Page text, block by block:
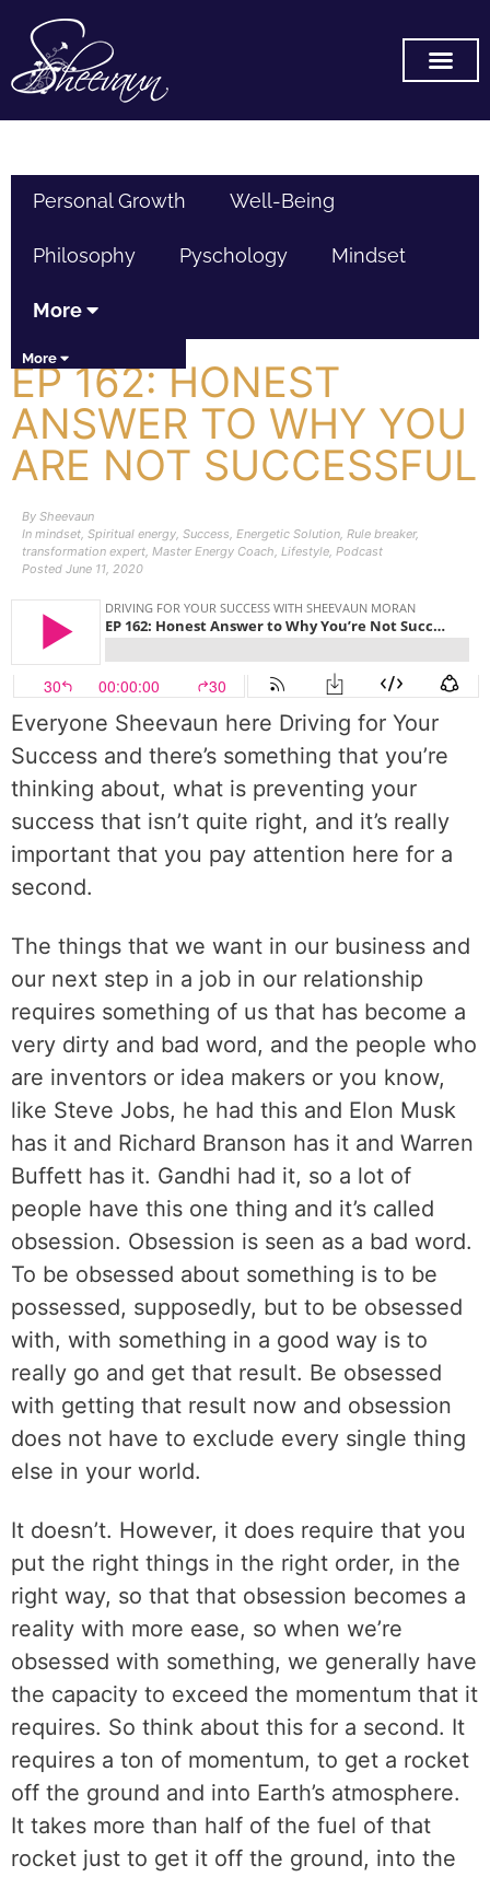
Personal Growth Well-Being
Philosophy Pyschology Mindset
More
More
EP 162: HONEST
ANSWER TO WHY YOU
ARE NOT SUCCESSFUL
By Sheevaun
In mindset, Spiritual energy, Success, Energetic Solution, Rule breaker,
transformation expert, Master Energy Coach, Lifestyle, Podcast
Posted June 11, 2020
Everyone Sheevaun here Driving for Your
Success and there’s something that you’re
thinking about, what is preventing your
success that isn’t quite right, and it’s really
important that you pay attention here for a
second.
The things that we want in our business and
our next step in a job in our relationship
requires something of us that has become a
very dirty and bad word, and the people who
are inventors or idea makers or you know,
like Steve Jobs, he had this and Elon Musk
has it and Richard Branson has it and Warren
Buffett has it. Gandhi had it, so a lot of
people have this one thing and it’s called
obsession. Obsession is seen as a bad word.
To be obsessed about something is to be
possessed, supposedly, but to be obsessed
with, with something in a good way is to
really go and get that result. Be obsessed
with getting that result now and obsession
does not have to exclude every single thing
else in your world.
It doesn’t. However, it does require that you
put the right things in the right order, in the
right way, so that that obsession becomes a
reality with more ease, so when we’re
obsessed with something, we generally have
the capacity to exceed the momentum that it
requires. So think about this for a second. It
requires a ton of momentum, to get a rocket
off the ground and into Earth’s atmosphere.
It takes more than half of the fuel of that
rocket just to get it off the ground, into the